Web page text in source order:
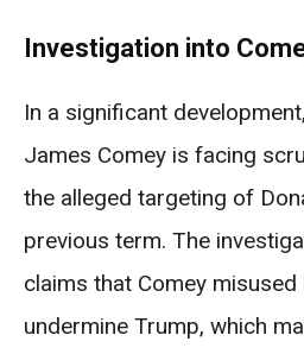
Investigation into
In a significant
James Comey is facing
the alleged targeting of
previous term. The
claims that Comey
undermine Trump, which